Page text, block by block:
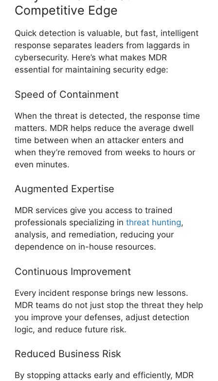
Competitive Edge
Quick detection is valuable, but fast, intelligent
response separates leaders from laggards in
cybersecurity. Here’s what makes MDR
essential for maintaining security edge:
Speed of Containment
When the threat is detected, the response time
matters. MDR helps reduce the average dwell
time between when an attacker enters and
when they’re removed from weeks to hours or
even minutes.
Augmented Expertise
MDR services give you access to trained
professionals specializing in threat hunting,
analysis, and remediation, reducing your
dependence on in-house resources.
Continuous Improvement
Every incident response brings new lessons.
MDR teams do not just stop the threat they help
you improve your defenses, adjust detection
logic, and reduce future risk.
Reduced Business Risk
By stopping attacks early and efficiently, MDR